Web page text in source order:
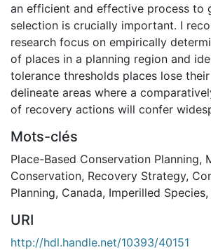
an efficient and effective process to
selection is crucially important. I
research focus on empirically
of places in a planning region and
tolerance thresholds places lose
delineate areas where a
of recovery actions will confer
Mots-clés
Place-Based Conservation Planning,
Conservation, Recovery Strategy,
Planning, Canada, Imperilled Species,
URI
http://hdl.handle.net/10393/40151